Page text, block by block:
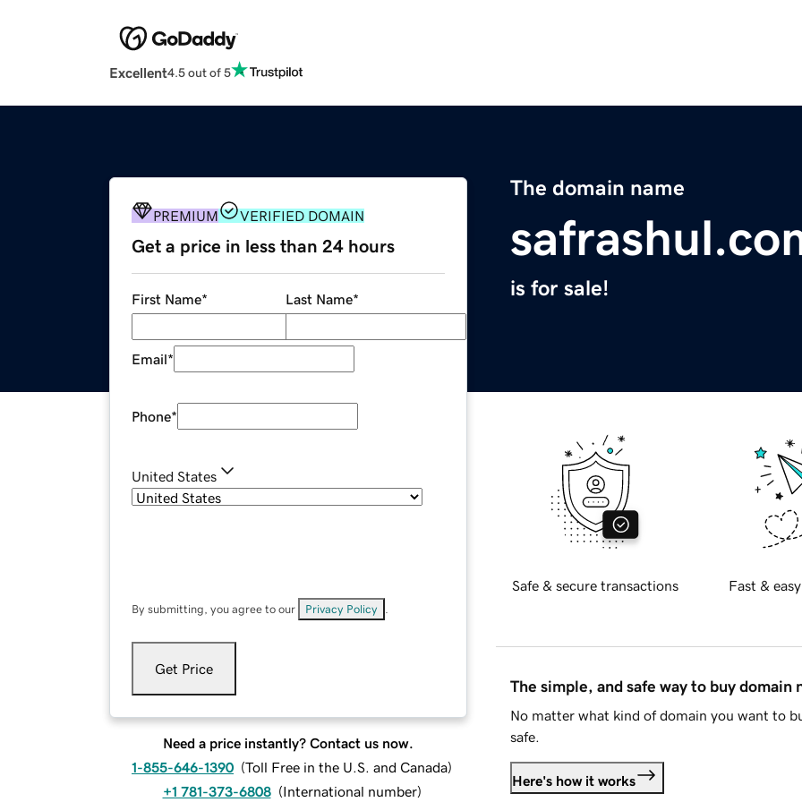
Excellent4.5 out of 5
The domain name
is for sale!
PREMIUM VERIFIED DOMAIN
Get a price in less than 24 hours
First Name* Last Name*
Email*
Phone*
United States
By submitting, you agree to our Privacy Policy
Get Price
Need a price instantly? Contact us now.
1-855-646-1390 (Toll Free in the U.S. and Canada)
+1 781-373-6808 (International number)
Safe & secure transactions Fast &
The simple, and safe way to buy domain
No matter what kind of domain you want to
safe.
Here's how it works